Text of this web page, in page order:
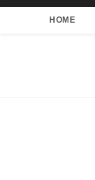
HOME